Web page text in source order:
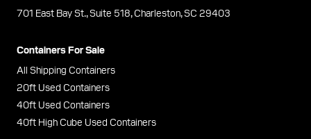
701 East Bay St., Suite 518, Charleston, SC 29403
Containers For Sale
All Shipping Containers
20ft Used Containers
40ft Used Containers
40ft High Cube Used Containers